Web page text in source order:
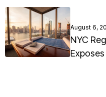
August 6,
NYC